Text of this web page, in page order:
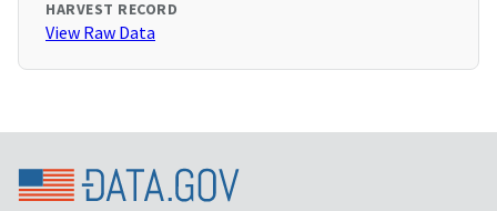
HARVEST RECORD
View Raw Data